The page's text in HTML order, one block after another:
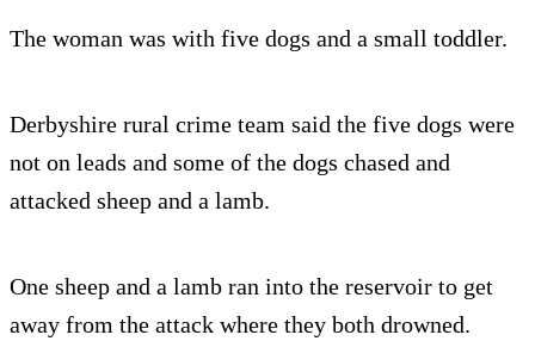
The woman was with five dogs and a small toddler.
Derbyshire rural crime team said the five dogs were
not on leads and some of the dogs chased and
attacked sheep and a lamb.
One sheep and a lamb ran into the reservoir to get
away from the attack where they both drowned.